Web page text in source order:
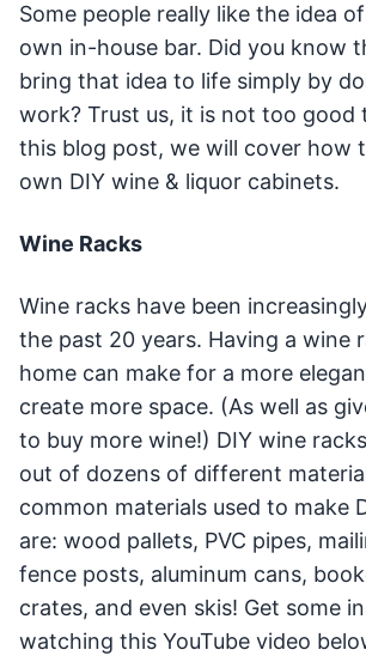
Some people really like the idea
own in-house bar. Did you know
bring that idea to life simply by
work? Trust us, it is not too good
this blog post, we will cover how
own DIY wine & liquor cabinets.
Wine Racks
Wine racks have been
the past 20 years. Having a wine
home can make for a more
create more space. (As well as
to buy more wine!) DIY wine
out of dozens of different
common materials used to make
are: wood pallets, PVC pipes,
fence posts, aluminum cans,
crates, and even skis! Get some
watching this YouTube video